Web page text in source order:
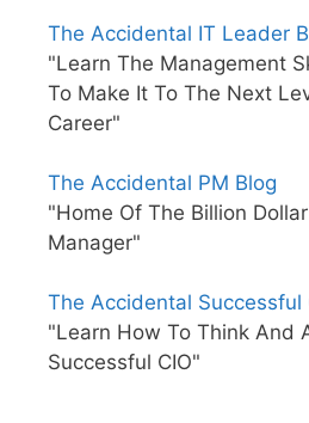
The Accidental IT Leader
"Learn The Management
To Make It To The Next
Career"
The Accidental PM Blog
"Home Of The Billion
Manager"
The Accidental Successful
"Learn How To Think And
Successful CIO"